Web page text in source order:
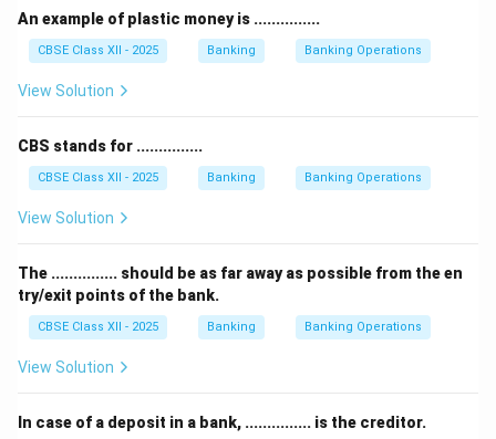
1) Suitable Location:The branch should be opened in
a location that is accessible, secure, and convenient
for customers.
The bank must get RBI’s permission for the location
rules.
The premises should have enough space for counters,
safety and asset protection.
This includes installing CCTV cameras at entry and
transaction points, alarm systems, and fire safety
equipment.
according to approved standards for storing cash and
An example of plastic money is ...............
CBSE Class XII - 2025 Banking Banking Operations
View Solution
CBS stands for ...............
CBSE Class XII - 2025 Banking Banking Operations
View Solution
The ............... should be as far away as possible from the en
try/exit points of the bank.
CBSE Class XII - 2025 Banking Banking Operations
View Solution
In case of a deposit in a bank, ............... is the creditor.